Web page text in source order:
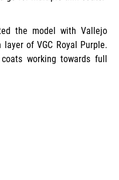
the model with Vallejo
of VGC Royal Purple.
working towards full